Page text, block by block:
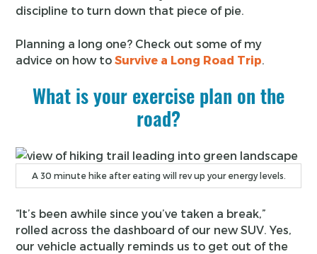
discipline to turn down that piece of pie.
Planning a long one? Check out some of my
advice on how toSurvive a Long Road Trip.
What is your exercise plan on the
road?
A 30 minute hike after eating will rev up your energy levels.
“It’s been awhile since you’ve taken a break,”
rolled across the dashboard of our new SUV. Yes,
our vehicle actually reminds us to get out of the